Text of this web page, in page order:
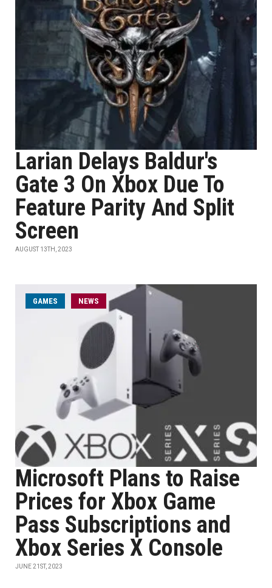
Larian Delays Baldur's
Gate 3 On Xbox Due To
Feature Parity And Split
Screen
AUGUST 13TH, 2023
GAMES NEWS
Microsoft Plans to Raise
Prices for Xbox Game
Pass Subscriptions and
Xbox Series X Console
JUNE 21ST, 2023